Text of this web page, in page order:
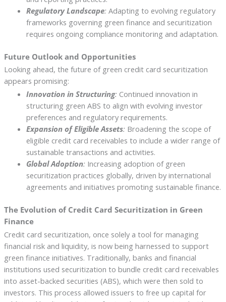
Regulatory Landscape:Adapting to evolving regulatory
frameworks governing green finance and securitization
requires ongoing compliance monitoring and adaptation.
Future Outlook and Opportunities
Looking ahead, the future of green credit card securitization
appears promising:
Innovation in Structuring:Continued innovation in
structuring green ABS to align with evolving investor
preferences and regulatory requirements.
Expansion of Eligible Assets:Broadening the scope of
eligible credit card receivables to include a wider range of
sustainable transactions and activities.
Global Adoption:Increasing adoption of green
securitization practices globally, driven by international
agreements and initiatives promoting sustainable finance.
The Evolution of Credit Card Securitization in Green
Finance
Credit card securitization, once solely a tool for managing
financial risk and liquidity, is now being harnessed to support
green finance initiatives. Traditionally, banks and financial
institutions used securitization to bundle credit card receivables
into asset-backed securities (ABS), which were then sold to
investors. This process allowed issuers to free up capital for